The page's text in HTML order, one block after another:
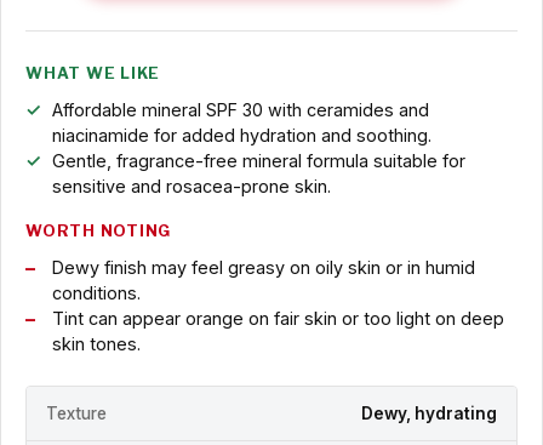
WHAT WE LIKE
Affordable mineral SPF 30 with ceramides and
niacinamide for added hydration and soothing.
Gentle, fragrance-free mineral formula suitable for
sensitive and rosacea-prone skin.
WORTH NOTING
Dewy finish may feel greasy on oily skin or in humid
conditions.
Tint can appear orange on fair skin or too light on deep
skin tones.
Texture Dewy, hydrating